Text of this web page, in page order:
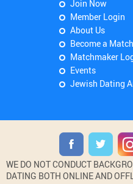
Join Now
Member Login
About Us
Become a
Matchmaker
Events
Jewish Dating
WE DO NOT CONDUCT
DATING BOTH ONLINE AND